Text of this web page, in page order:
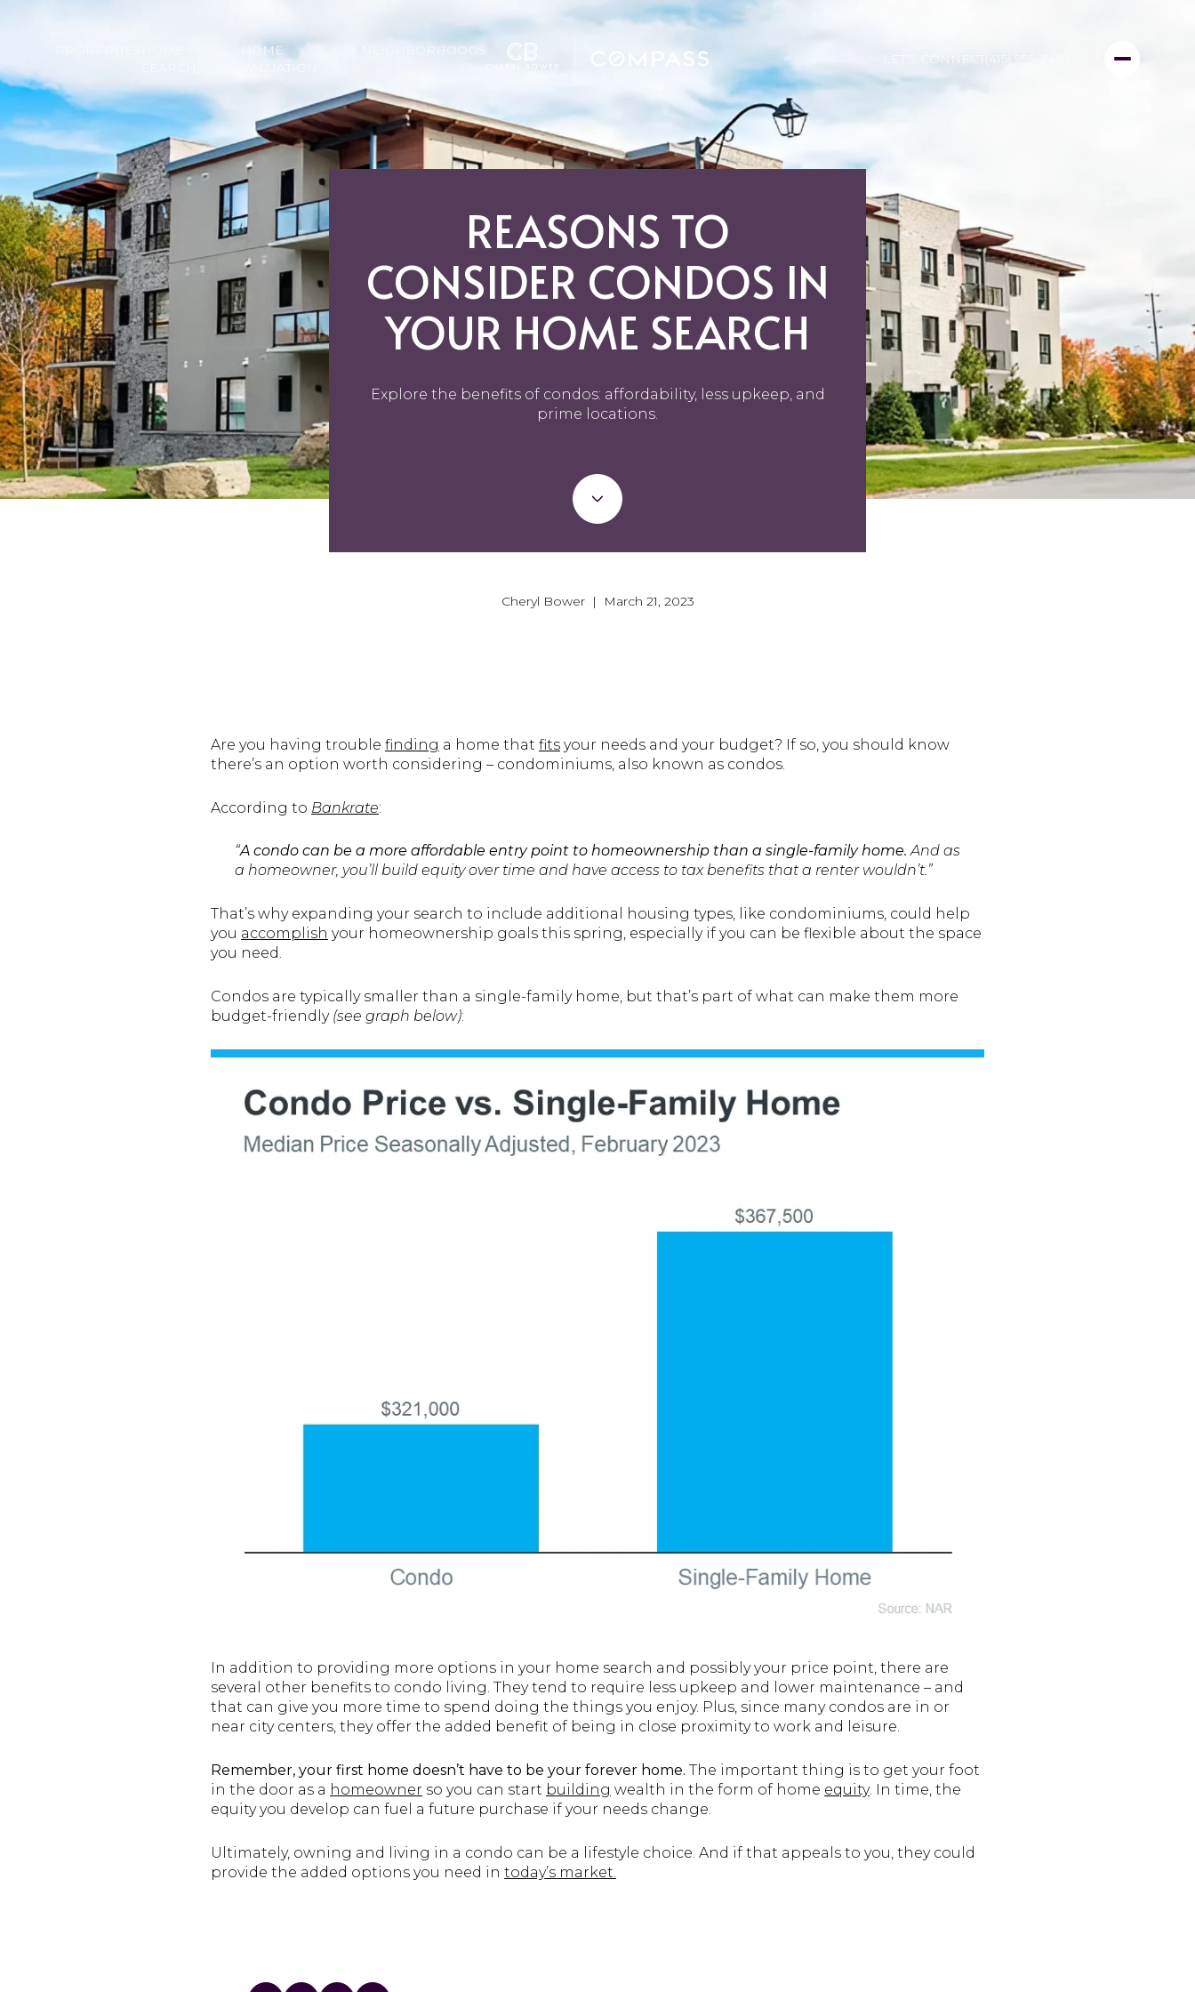
HOME
NEIGHBORHOODS
LET'S CONNECT (415) 999-3450
REASONS TO
CONSIDER CONDOS IN
YOUR HOME SEARCH
Explore the benefits of condos: affordability, less upkeep, and
prime locations.
Cheryl Bower | March 21, 2023
Are you having trouble finding a home that fits your needs and your budget? If so, you should know
there’s an option worth considering – condominiums, also known as condos.
According to Bankrate:
“A condo can be a more affordable entry point to homeownership than a single-family home. And as
a homeowner, you’ll build equity over time and have access to tax benefits that a renter wouldn’t.”
That’s why expanding your search to include additional housing types, like condominiums, could help
you accomplish your homeownership goals this spring, especially if you can be flexible about the space
you need.
Condos are typically smaller than a single-family home, but that’s part of what can make them more
budget-friendly (see graph below):
In addition to providing more options in your home search and possibly your price point, there are
several other benefits to condo living. They tend to require less upkeep and lower maintenance – and
that can give you more time to spend doing the things you enjoy. Plus, since many condos are in or
near city centers, they offer the added benefit of being in close proximity to work and leisure.
Remember, your first home doesn’t have to be your forever home. The important thing is to get your foot
in the door as a homeowner so you can start building wealth in the form of home equity. In time, the
equity you develop can fuel a future purchase if your needs change.
Ultimately, owning and living in a condo can be a lifestyle choice. And if that appeals to you, they could
provide the added options you need in today’s market.